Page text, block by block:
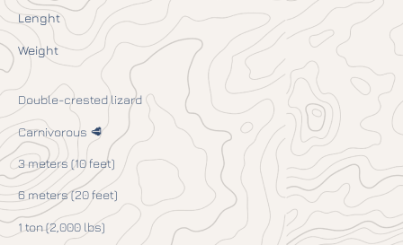
Lenght
Weight
Double-crested lizard
Carnivorous 🥩
3 meters (10 feet)
6 meters (20 feet)
1 ton (2,000 lbs)